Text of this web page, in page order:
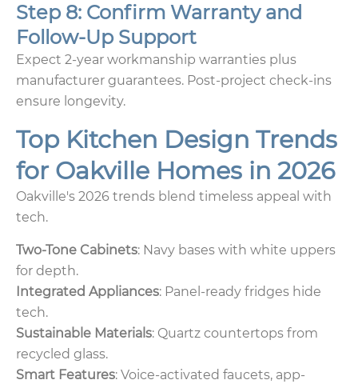
Step 8: Confirm Warranty and
Follow-Up Support
Expect 2-year workmanship warranties plus
manufacturer guarantees. Post-project check-ins
ensure longevity.
Top Kitchen Design Trends
for Oakville Homes in 2026
Oakville's 2026 trends blend timeless appeal with
tech.
Two-Tone Cabinets: Navy bases with white uppers
for depth.
Integrated Appliances: Panel-ready fridges hide
tech.
Sustainable Materials: Quartz countertops from
recycled glass.
Smart Features: Voice-activated faucets, app-